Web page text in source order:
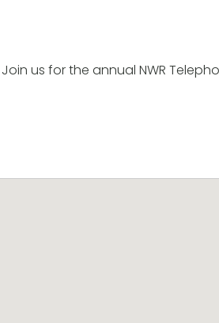
Join us for the annual NWR